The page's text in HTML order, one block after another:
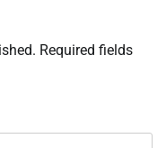
Required fields